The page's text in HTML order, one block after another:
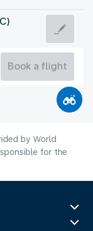
Book a flight
by World
for the